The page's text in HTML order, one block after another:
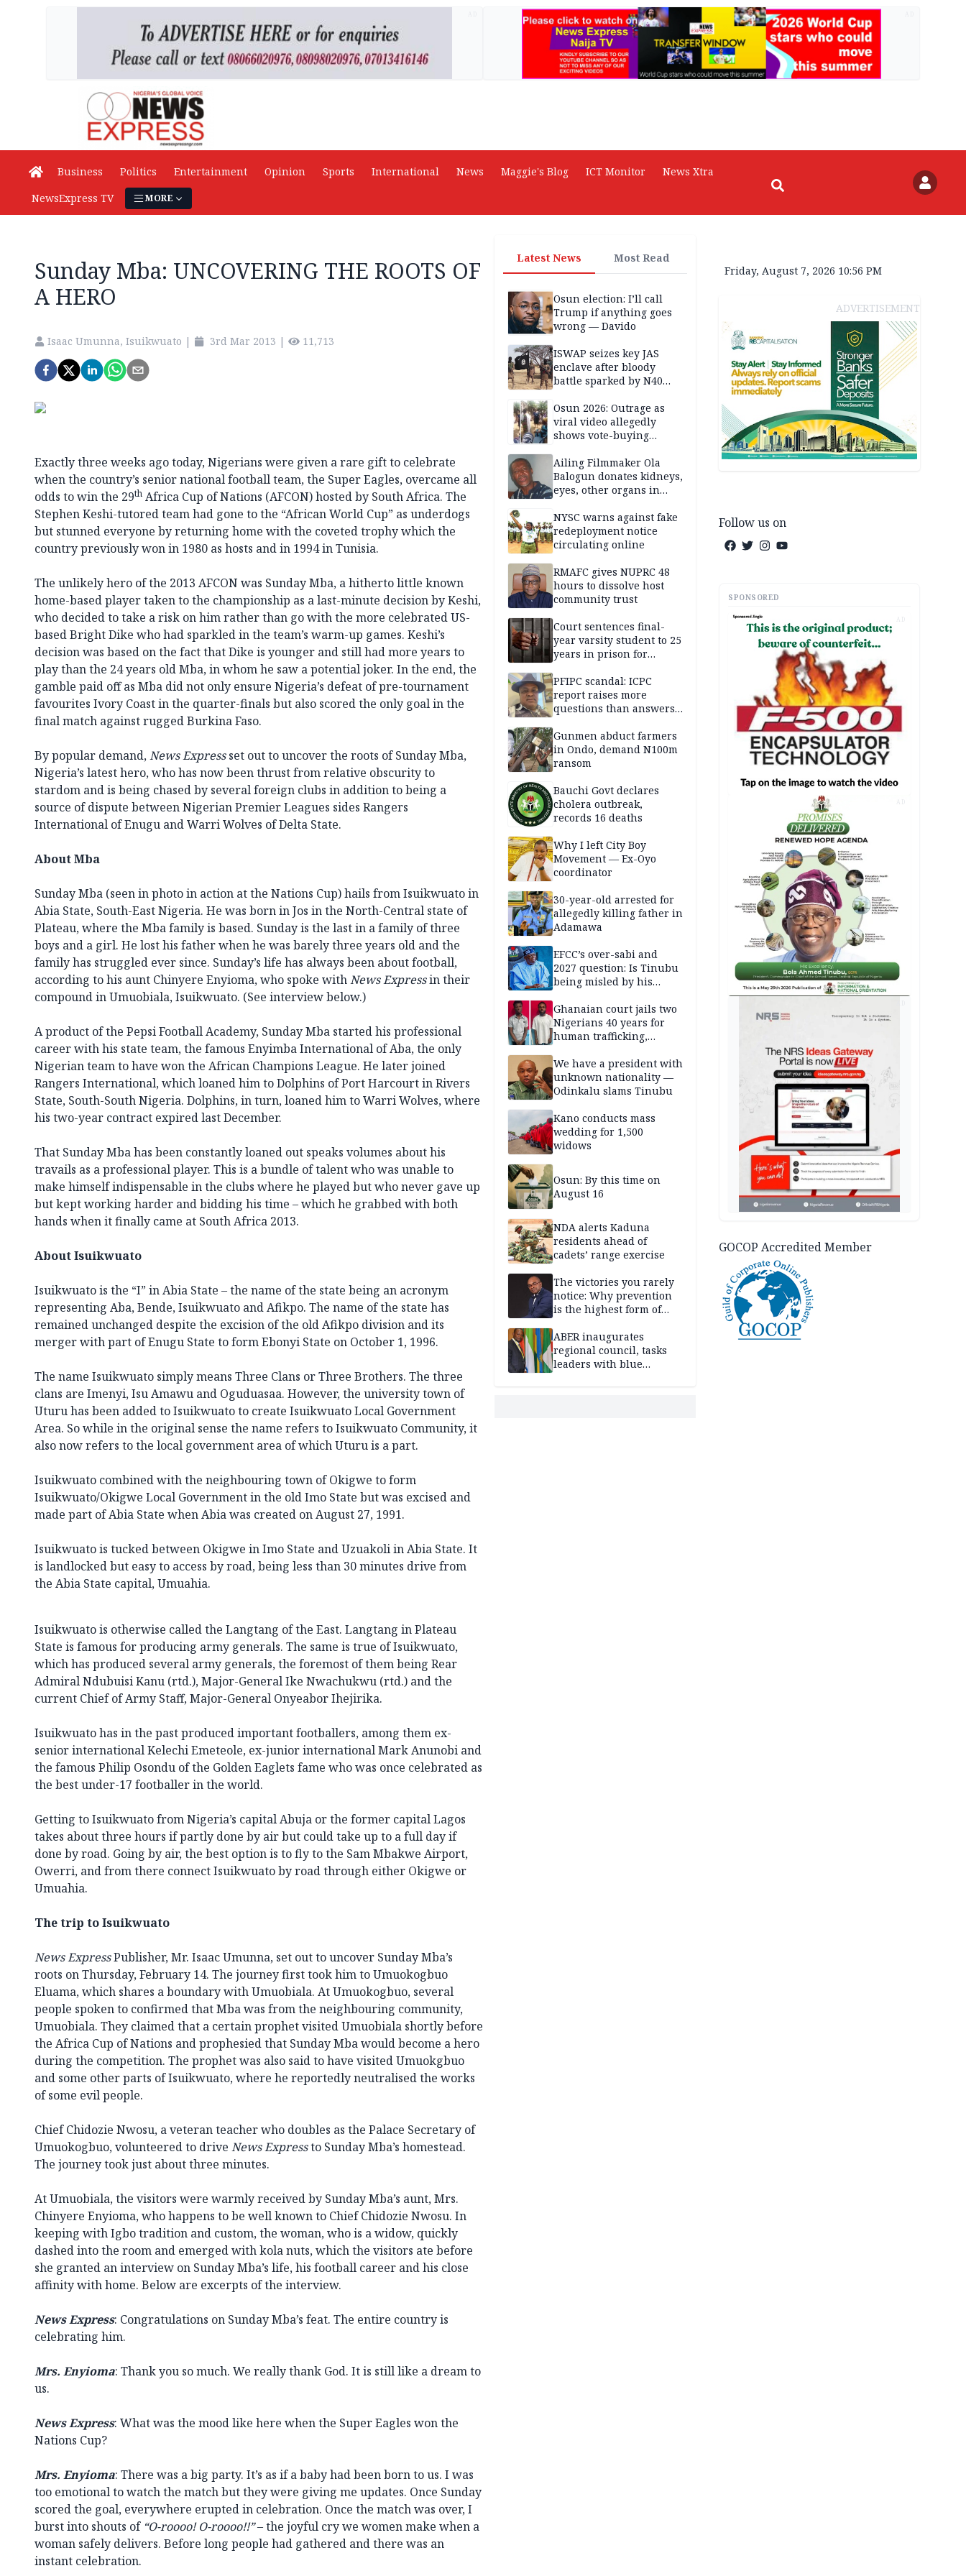
Business Politics Entertainment Opinion Sports International News Maggie's Blog ICT Monitor
News Xtra
NewsExpress TV
MORE
Sunday Mba: UNCOVERING THE ROOTS OF
A HERO
Isaac Umunna, Isuikwuato | 3rd Mar 2013 | 11,713
Exactly three weeks ago today, Nigerians were given a rare gift to celebrate
when the country’s senior national football team, the Super Eagles, overcame all
odds to win the 29th Africa Cup of Nations (AFCON) hosted by South Africa. The
Stephen Keshi-tutored team had gone to the “African World Cup” as underdogs
but stunned everyone by returning home with the coveted trophy which the
country previously won in 1980 as hosts and in 1994 in Tunisia.
The unlikely hero of the 2013 AFCON was Sunday Mba, a hitherto little known
home-based player taken to the championship as a last-minute decision by Keshi,
who decided to take a risk on him rather than go with the more celebrated US-
based Bright Dike who had sparkled in the team’s warm-up games. Keshi’s
decision was based on the fact that Dike is younger and still had more years to
play than the 24 years old Mba, in whom he saw a potential joker. In the end, the
gamble paid off as Mba did not only ensure Nigeria’s defeat of pre-tournament
favourites Ivory Coast in the quarter-finals but also scored the only goal in the
final match against rugged Burkina Faso.
By popular demand,News Expressset out to uncover the roots of Sunday Mba,
Nigeria’s latest hero, who has now been thrust from relative obscurity to
stardom and is being chased by several foreign clubs in addition to being a
source of dispute between Nigerian Premier Leagues sides Rangers
International of Enugu and Warri Wolves of Delta State.
About Mba
Sunday Mba (seen in photo in action at the Nations Cup) hails from Isuikwuato in
Abia State, South-East Nigeria. He was born in Jos in the North-Central state of
Plateau, where the Mba family is based. Sunday is the last in a family of three
boys and a girl. He lost his father when he was barely three years old and the
family has struggled ever since. Sunday’s life has always been about football,
according to his aunt Chinyere Enyioma, who spoke withNews Expressin their
compound in Umuobiala, Isuikwuato. (See interview below.)
A product of the Pepsi Football Academy, Sunday Mba started his professional
career with his state team, the famous Enyimba International of Aba, the only
Nigerian team to have won the African Champions League. He later joined
Rangers International, which loaned him to Dolphins of Port Harcourt in Rivers
State, South-South Nigeria. Dolphins, in turn, loaned him to Warri Wolves, where
his two-year contract expired last December.
That Sunday Mba has been constantly loaned out speaks volumes about his
travails as a professional player. This is a bundle of talent who was unable to
make himself indispensable in the clubs where he played but who never gave up
but kept working harder and bidding his time – which he grabbed with both
hands when it finally came at South Africa 2013.
About Isuikwuato
Isuikwuato is the “I” in Abia State – the name of the state being an acronym
representing Aba, Bende, Isuikwuato and Afikpo. The name of the state has
remained unchanged despite the excision of the old Afikpo division and its
merger with part of Enugu State to form Ebonyi State on October 1, 1996.
The name Isuikwuato simply means Three Clans or Three Brothers. The three
clans are Imenyi, Isu Amawu and Oguduasaa. However, the university town of
Uturu has been added to Isuikwuato to create Isuikwuato Local Government
Area. So while in the original sense the name refers to Isuikwuato Community, it
also now refers to the local government area of which Uturu is a part.
Isuikwuato combined with the neighbouring town of Okigwe to form
Isuikwuato/Okigwe Local Government in the old Imo State but was excised and
made part of Abia State when Abia was created on August 27, 1991.
Isuikwuato is tucked between Okigwe in Imo State and Uzuakoli in Abia State. It
is landlocked but easy to access by road, being less than 30 minutes drive from
the Abia State capital, Umuahia.
Isuikwuato is otherwise called the Langtang of the East. Langtang in Plateau
State is famous for producing army generals. The same is true of Isuikwuato,
which has produced several army generals, the foremost of them being Rear
Admiral Ndubuisi Kanu (rtd.), Major-General Ike Nwachukwu (rtd.) and the
current Chief of Army Staff, Major-General Onyeabor Ihejirika.
Isuikwuato has in the past produced important footballers, among them ex-
senior international Kelechi Emeteole, ex-junior international Mark Anunobi and
the famous Philip Osondu of the Golden Eaglets fame who was once celebrated as
the best under-17 footballer in the world.
Getting to Isuikwuato from Nigeria’s capital Abuja or the former capital Lagos
takes about three hours if partly done by air but could take up to a full day if
done by road. Going by air, the best option is to fly to the Sam Mbakwe Airport,
Owerri, and from there connect Isuikwuato by road through either Okigwe or
Umuahia.
The trip to Isuikwuato
News ExpressPublisher, Mr. Isaac Umunna, set out to uncover Sunday Mba’s
roots on Thursday, February 14. The journey first took him to Umuokogbuo
Eluama, which shares a boundary with Umuobiala. At Umuokogbuo, several
people spoken to confirmed that Mba was from the neighbouring community,
Umuobiala. They claimed that a certain prophet visited Umuobiala shortly before
the Africa Cup of Nations and prophesied that Sunday Mba would become a hero
during the competition. The prophet was also said to have visited Umuokgbuo
and some other parts of Isuikwuato, where he reportedly neutralised the works
of some evil people.
Chief Chidozie Nwosu, a veteran teacher who doubles as the Palace Secretary of
Umuokogbuo, volunteered to drive News Expressto Sunday Mba’s homestead.
The journey took just about three minutes.
At Umuobiala, the visitors were warmly received by Sunday Mba’s aunt, Mrs.
Chinyere Enyioma, who happens to be well known to Chief Chidozie Nwosu. In
keeping with Igbo tradition and custom, the woman, who is a widow, quickly
dashed into the room and emerged with kola nuts, which the visitors ate before
she granted an interview on Sunday Mba’s life, his football career and his close
affinity with home. Below are excerpts of the interview.
News Express: Congratulations on Sunday Mba’s feat. The entire country is
celebrating him.
Mrs. Enyioma: Thank you so much. We really thank God. It is still like a dream to
us.
News Express: What was the mood like here when the Super Eagles won the
Nations Cup?
Mrs. Enyioma: There was a big party. It’s as if a baby had been born to us. I was
too emotional to watch the match but they were giving me updates. Once Sunday
scored the goal, everywhere erupted in celebration. Once the match was over, I
burst into shouts of “O-roooo! O-roooo!!”– the joyful cry we women make when a
woman safely delivers. Before long people had gathered and there was an
instant celebration.
Latest News Most Read
Osun election: I’ll call
Trump if anything goes
wrong — Davido
ISWAP seizes key JAS
enclave after bloody
battle sparked by N40
Borno
Osun 2026: Outrage as
viral video allegedly
shows vote-buying
Ailing Filmmaker Ola
Balogun donates kidneys,
eyes, other organs in
NYSC warns against fake
redeployment notice
circulating online
RMAFC gives NUPRC 48
hours to dissolve host
community trust
Court sentences final-
year varsity student to 25
years in prison for
PFIPC scandal: ICPC
report raises more
questions than answers
Gunmen abduct farmers
in Ondo, demand N100m
ransom
Bauchi Govt declares
cholera outbreak,
records 16 deaths
Why I left City Boy
Movement — Ex-Oyo
coordinator
30-year-old arrested for
allegedly killing father in
Adamawa
EFCC’s over-sabi and
2027 question: Is Tinubu
being misled by his
Ghanaian court jails two
Nigerians 40 years for
human trafficking,
We have a president with
unknown nationality —
Odinkalu slams Tinubu
Kano conducts mass
wedding for 1,500
widows
Osun: By this time on
August 16
NDA alerts Kaduna
residents ahead of
cadets’ range exercise
The victories you rarely
notice: Why prevention
is the highest form of
ABER inaugurates
regional council, tasks
leaders with blue
Friday, August 7, 2026 10:56 PM
ADVERTISEMENT
Follow us on
SPONSORED
AD
AD
GOCOP Accredited Member